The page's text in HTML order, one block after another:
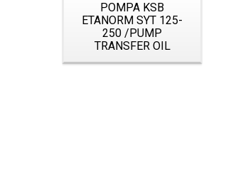
POMPA KSB
ETANORM SYT 125-
250 /PUMP
TRANSFER OIL